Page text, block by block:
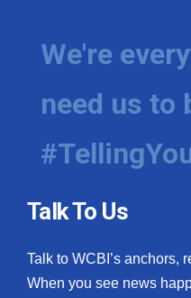
We're
need us to
Talk To Us
Talk to WCBI’s anchors,
When you see news